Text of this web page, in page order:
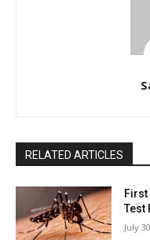
RELATED ARTICLES
Test
July